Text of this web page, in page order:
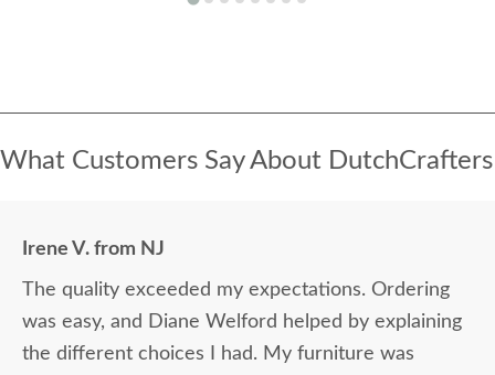
What Customers Say About DutchCrafters
Irene V. from NJ
The quality exceeded my expectations. Ordering
was easy, and Diane Welford helped by explaining
the different choices I had. My furniture was